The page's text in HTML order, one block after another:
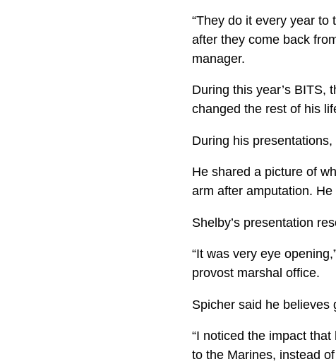
“They do it every year
after they come back
manager.
During this year’s BITS,
changed the rest of his
During his
He shared a picture of
arm after amputation.
Shelby’s presentation
“It was very eye
provost marshal office.
Spicher said he believes
“I noticed the impact
to the Marines, instead